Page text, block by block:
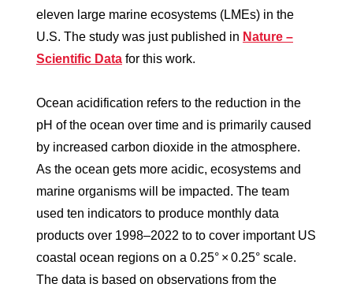
eleven large marine ecosystems (LMEs) in the
U.S. The study was just published in Nature –
Scientific Data for this work.
Ocean acidification refers to the reduction in the
pH of the ocean over time and is primarily caused
by increased carbon dioxide in the atmosphere.
As the ocean gets more acidic, ecosystems and
marine organisms will be impacted. The team
used ten indicators to produce monthly data
products over 1998–2022 to to cover important US
coastal ocean regions on a 0.25° × 0.25° scale.
The data is based on observations from the